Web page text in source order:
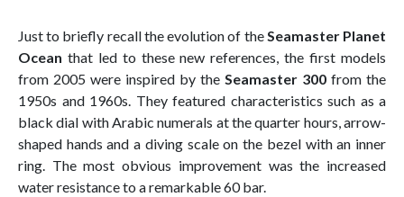
Just to briefly recall the evolution of theSeamaster Planet
Ocean that led to these new references, the first models
from 2005 were inspired by the Seamaster 300 from the
1950s and 1960s. They featured characteristics such as a
black dial with Arabic numerals at the quarter hours, arrow-
shaped hands and a diving scale on the bezel with an inner
ring. The most obvious improvement was the increased
water resistance to a remarkable 60 bar.